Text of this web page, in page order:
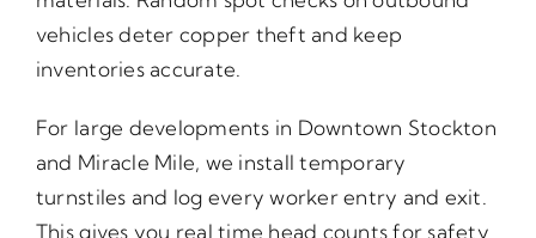
vehicles deter copper theft and keep
inventories accurate.
For large developments in Downtown Stockton
and Miracle Mile, we install temporary
turnstiles and log every worker entry and exit.
This gives you real time head counts for safety